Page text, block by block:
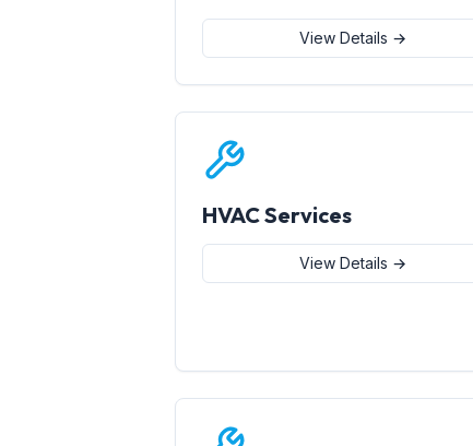
View Details →
HVAC Services
View Details →